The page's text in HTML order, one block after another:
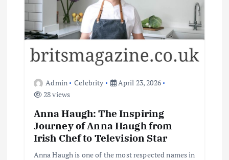
Admin Celebrity
April 23, 2026
28 views
Anna Haugh: The Inspiring
Journey of Anna Haugh from
Irish Chef to Television Star
Anna Haugh is one of the most respected names in